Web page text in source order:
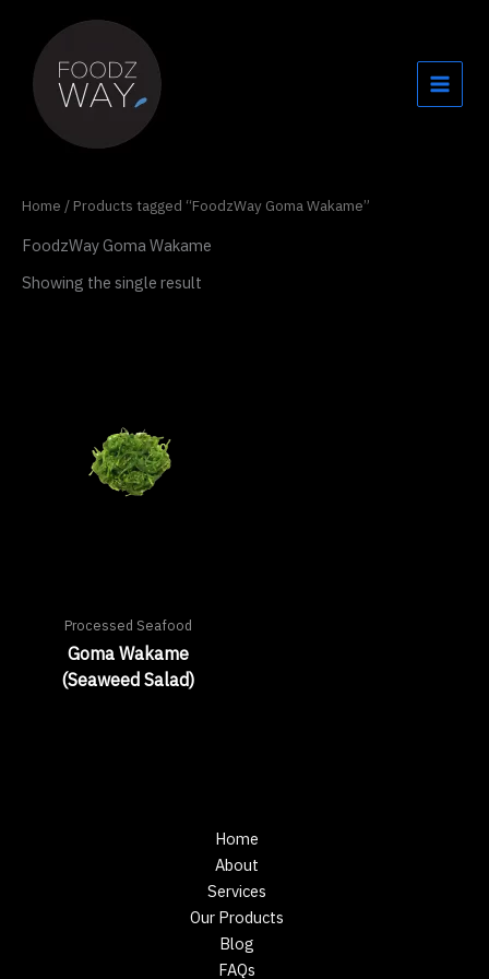
content
Home / Products tagged “FoodzWay Goma Wakame”
FoodzWay Goma Wakame
Showing the single result
Processed Seafood
Goma Wakame
(Seaweed Salad)
Home
About
Services
Our Products
Blog
FAQs